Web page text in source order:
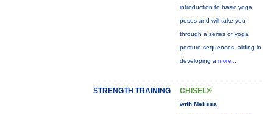
introduction to basic yoga
poses and will take you
through a series of yoga
posture sequences, aiding in
developing a more...
STRENGTH TRAINING CHISEL®
with Melissa